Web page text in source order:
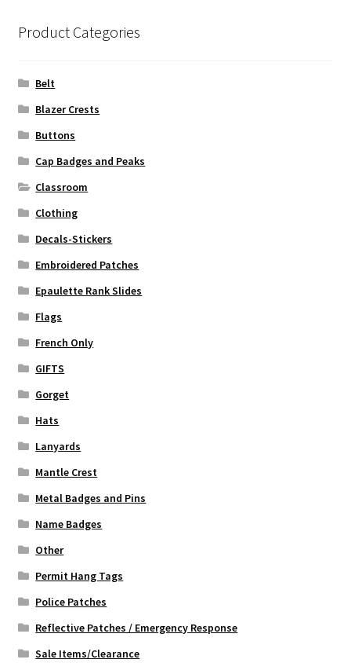
Product Categories
Belt
Blazer Crests
Buttons
Cap Badges and Peaks
Classroom
Clothing
Decals-Stickers
Embroidered Patches
Epaulette Rank Slides
Flags
French Only
GIFTS
Gorget
Hats
Lanyards
Mantle Crest
Metal Badges and Pins
Name Badges
Other
Permit Hang Tags
Police Patches
Reflective Patches / Emergency Response
Sale Items/Clearance